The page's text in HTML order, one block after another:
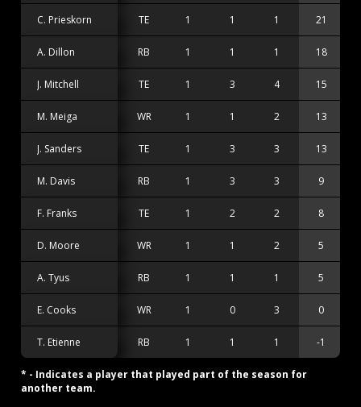
C. Prieskorn TE 1 1 1 21
A. Dillon RB 1 1 1 18
J. Mitchell TE 1 3 4 15
M. Meiga WR 1 1 2 13
J. Sanders TE 1 3 3 13
M. Davis RB 1 3 3 9
F. Franks TE 1 2 2 8
D. Moore WR 1 1 2 5
A. Tyus RB 1 1 1 5
E. Cooks WR 1 0 3 0
T. Etienne RB 1 1 1 -1
* - Indicates a player that played part of the season for
another team.